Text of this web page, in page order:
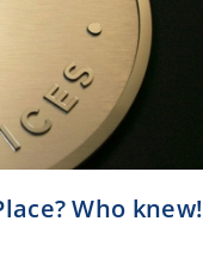
Who knew!